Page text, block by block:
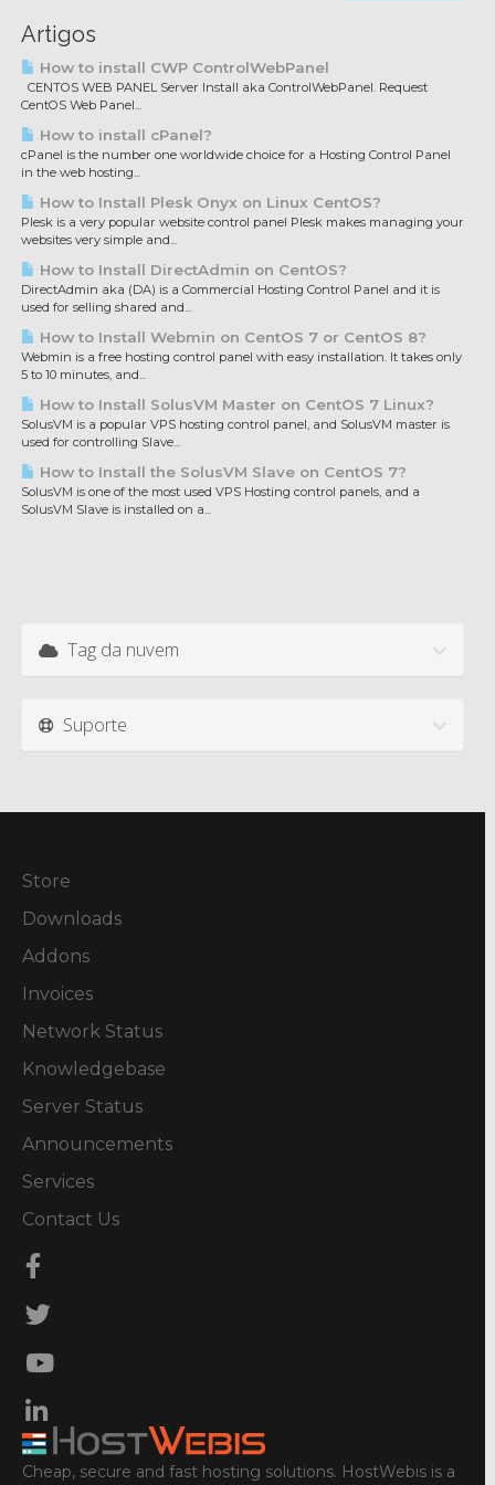
Artigos
How to install CWP ControlWebPanel
CENTOS WEB PANEL Server Install aka ControlWebPanel. Request
CentOS Web Panel...
How to install cPanel?
cPanel is the number one worldwide choice for a Hosting Control Panel
in the web hosting...
How to Install Plesk Onyx on Linux CentOS?
Plesk is a very popular website control panel Plesk makes managing your
websites very simple and...
How to Install DirectAdmin on CentOS?
DirectAdmin aka (DA) is a Commercial Hosting Control Panel and it is
used for selling shared and...
How to Install Webmin on CentOS 7 or CentOS 8?
Webmin is a free hosting control panel with easy installation. It takes only
5 to 10 minutes, and...
How to Install SolusVM Master on CentOS 7 Linux?
SolusVM is a popular VPS hosting control panel, and SolusVM master is
used for controlling Slave...
How to Install the SolusVM Slave on CentOS 7?
SolusVM is one of the most used VPS Hosting control panels, and a
SolusVM Slave is installed on a...
Tag da nuvem
Suporte
Store
Downloads
Addons
Invoices
Network Status
Knowledgebase
Server Status
Announcements
Services
Contact Us
Cheap, secure and fast hosting solutions. HostWebis is a